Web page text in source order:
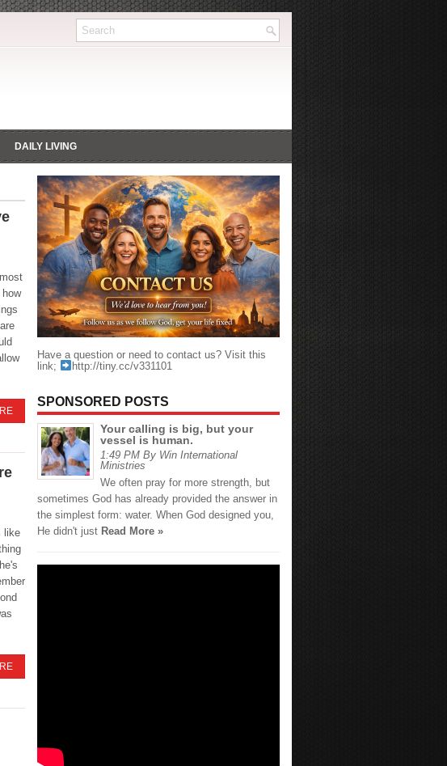
DAILY LIVING
like
Have a question or need to contact us? Visit this
link;
http://tiny.cc/v331101
SPONSORED POSTS
Your calling is big, but your
vessel is human.
1:49 PM By Win International
Ministries
We often pray for more strength, but
sometimes God has already provided the answer in
the simplest form: water. When God designed you,
He didn't just Read More »